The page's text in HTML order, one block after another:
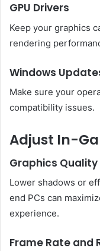
GPU Drivers
Keep your graphics
rendering
Windows
Make sure your
compatibility issues.
Adjust In-
Graphics Quality
Lower shadows or
end PCs can
experience.
Frame Rate and